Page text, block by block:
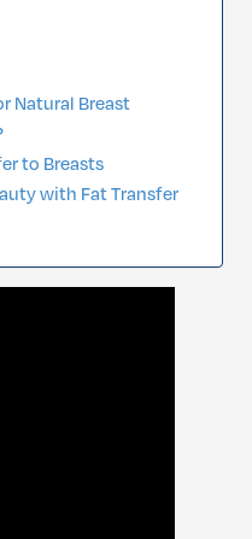
Natural Breast
to Breasts
with Fat Transfer